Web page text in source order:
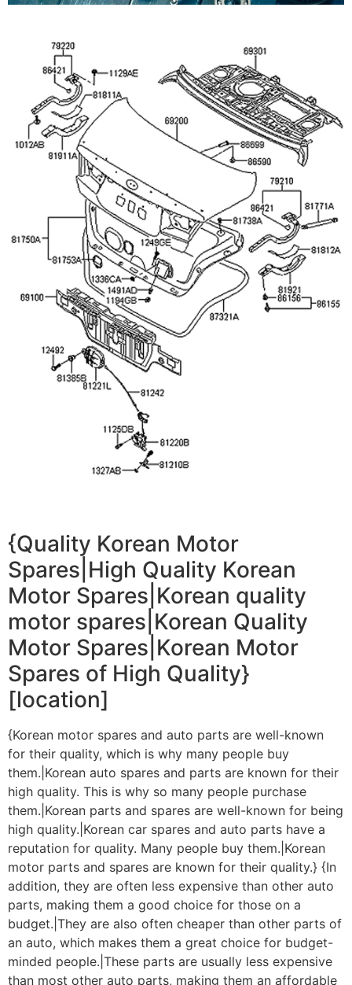
{Quality Korean Motor
Spares|High Quality Korean
Motor Spares|Korean quality
motor spares|Korean Quality
Motor Spares|Korean Motor
Spares of High Quality}
[location]
{Korean motor spares and auto parts are well-known
for their quality, which is why many people buy
them.|Korean auto spares and parts are known for their
high quality. This is why so many people purchase
them.|Korean parts and spares are well-known for being
high quality.|Korean car spares and auto parts have a
reputation for quality. Many people buy them.|Korean
motor parts and spares are known for their quality.} {In
addition, they are often less expensive than other auto
parts, making them a good choice for those on a
budget.|They are also often cheaper than other parts of
an auto, which makes them a great choice for budget-
minded people.|These parts are usually less expensive
than most other auto parts, making them an affordable